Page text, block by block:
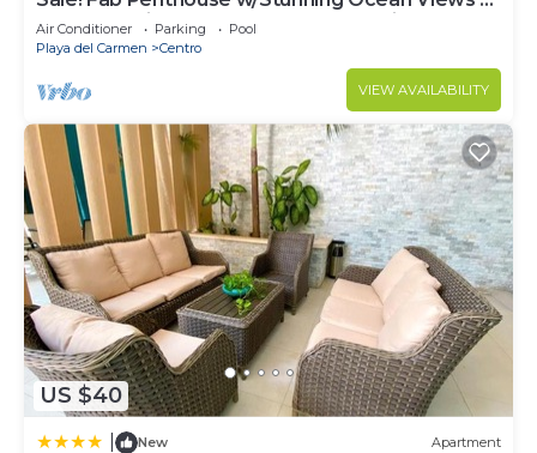
Beach Service | Steps to 5th Ave | Maid
Air Conditioner Parking
Pool
Playa del Carmen
Centro
VIEW AVAILABILITY
US $40
New Apartment